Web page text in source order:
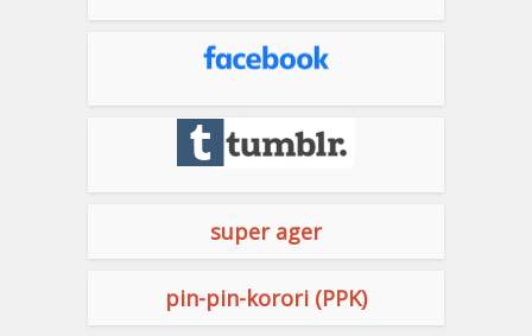
super ager
pin-pin-korori (PPK)